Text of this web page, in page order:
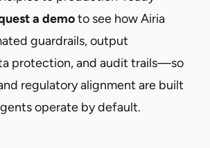
a demoto see how Airia
guardrails, output
protection, and audit trails—so
regulatory alignment are built
operate by default.